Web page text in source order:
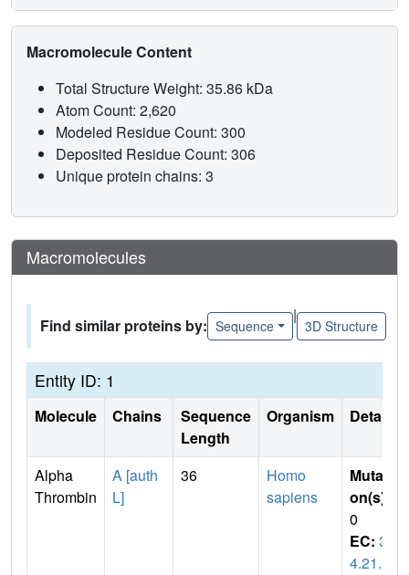
Macromolecule Content
Total Structure Weight: 35.86 kDa
Atom Count: 2,620
Modeled Residue Count: 300
Deposited Residue Count: 306
Unique protein chains: 3
Macromolecules
Find similar proteins by: Sequence
|
3D Structure
Entity ID: 1
Molecule Chains
Sequence
Length
Organism Details
Alpha
Thrombin
A [auth
L]
36
Homo
sapiens
Mutati
on(s)
0
EC: 3.
4.21.5